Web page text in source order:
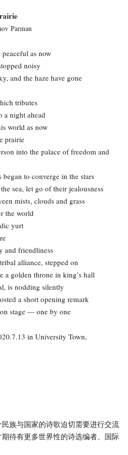
Parman
as now
noisy
and the haze have gone
tributes
a night ahead
world as now
prairie
into the palace of freedom and
to converge in the stars
sea, let go of their jealousness
mists, clouds and grass
the world
yurt
and friendliness
alliance, stepped on
a golden throne in king’s hall
is nodding silently
a short opening remark
stage — one by one
in University Town,
族与国家的诗歌迫切需要进行交流
待有更多世界性的诗选编者、国际